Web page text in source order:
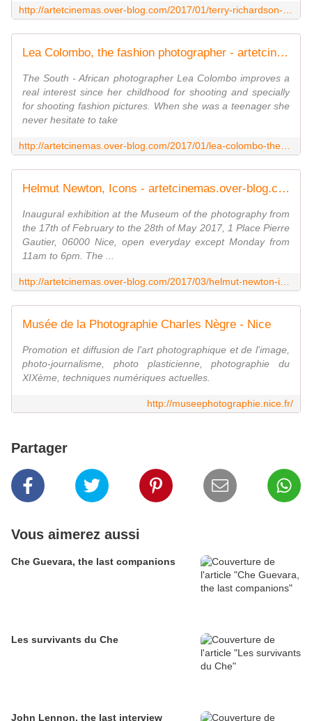
Lea Colombo, the fashion photographer - artetcinemas.over-blog.com
The South - African photographer Lea Colombo improves a
real interest since her childhood for shooting and specially
for shooting fashion pictures. When she was a teenager she
never hesitate to take
Helmut Newton, Icons - artetcinemas.over-blog.com
Inaugural exhibition at the Museum of the photography from
the 17th of February to the 28th of May 2017, 1 Place Pierre
Gautier, 06000 Nice, open everyday except Monday from
11am to 6pm. The ...
Musée de la Photographie Charles Nègre - Nice
Promotion et diffusion de l'art photographique et de l'image,
photo-journalisme, photo plasticienne, photographie du
XIXème, techniques numériques actuelles.
http://museephotographie.nice.fr/
Partager
Vous aimerez aussi
Che Guevara, the last companions
Les survivants du Che
John Lennon, the last interview